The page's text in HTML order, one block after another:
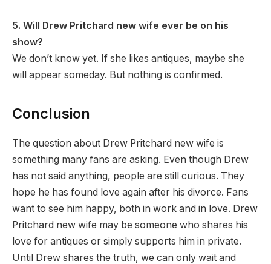
5. Will Drew Pritchard new wife ever be on his
show?
We don’t know yet. If she likes antiques, maybe she
will appear someday. But nothing is confirmed.
Conclusion
The question about Drew Pritchard new wife is
something many fans are asking. Even though Drew
has not said anything, people are still curious. They
hope he has found love again after his divorce. Fans
want to see him happy, both in work and in love. Drew
Pritchard new wife may be someone who shares his
love for antiques or simply supports him in private.
Until Drew shares the truth, we can only wait and